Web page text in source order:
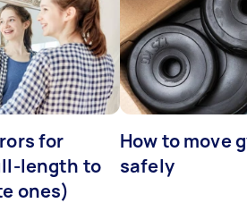
for
length to
ones)
How to move
safely